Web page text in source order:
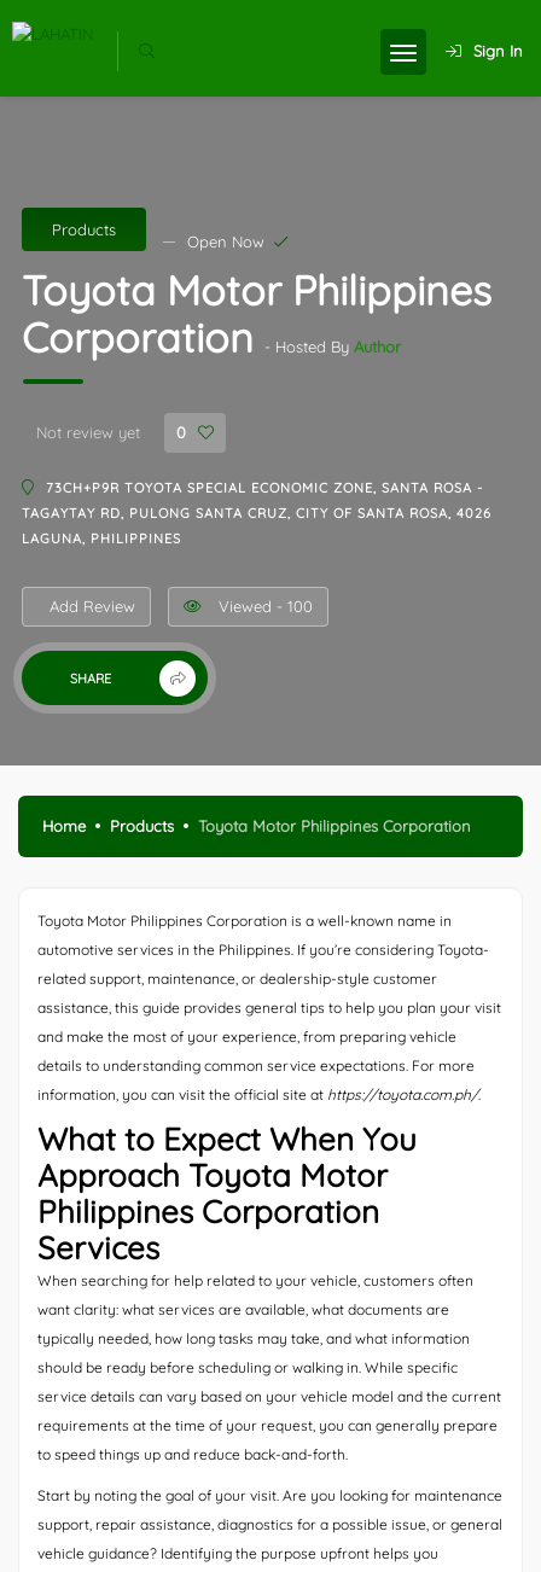
Sign In
Products
Open Now
Toyota Motor Philippines
Corporation
- Hosted By Author
Not review yet 0
73CH+P9R TOYOTA SPECIAL ECONOMIC ZONE, SANTA ROSA -
TAGAYTAY RD, PULONG SANTA CRUZ, CITY OF SANTA ROSA, 4026
LAGUNA, PHILIPPINES
Add Review Viewed - 100
SHARE
Home Products Toyota Motor Philippines Corporation
Toyota Motor Philippines Corporation is a well-known name in
automotive services in the Philippines. If you’re considering Toyota-
related support, maintenance, or dealership-style customer
assistance, this guide provides general tips to help you plan your visit
and make the most of your experience, from preparing vehicle
details to understanding common service expectations. For more
information, you can visit the official site at https://toyota.com.ph/.
What to Expect When You
Approach Toyota Motor
Philippines Corporation
Services
When searching for help related to your vehicle, customers often
want clarity: what services are available, what documents are
typically needed, how long tasks may take, and what information
should be ready before scheduling or walking in. While specific
service details can vary based on your vehicle model and the current
requirements at the time of your request, you can generally prepare
to speed things up and reduce back-and-forth.
Start by noting the goal of your visit. Are you looking for maintenance
support, repair assistance, diagnostics for a possible issue, or general
vehicle guidance? Identifying the purpose upfront helps you